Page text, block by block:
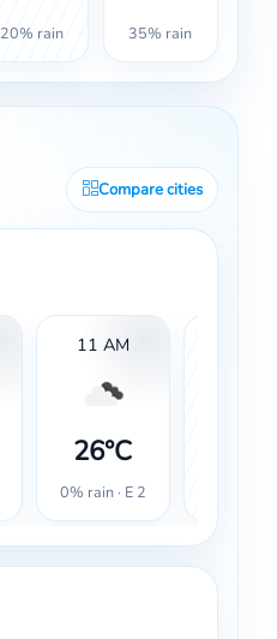
20% rain 35% rain
Compare cities
11 AM
26°C
0% rain · E 2